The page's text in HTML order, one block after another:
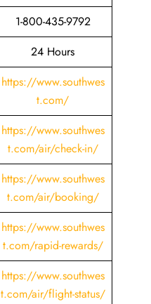
1-800-435-9792
24 Hours
https://www.southwes
t.com/
https://www.southwes
t.com/air/check-in/
https://www.southwes
t.com/air/booking/
https://www.southwes
t.com/rapid-rewards/
https://www.southwes
t.com/air/flight-status/